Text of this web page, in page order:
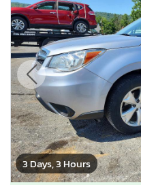
3 Days, 3 Hours